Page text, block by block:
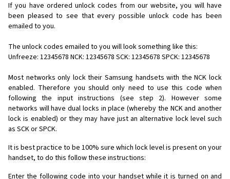
If you have ordered unlock codes from our website, you will have
been pleased to see that every possible unlock code has been
emailed to you.
The unlock codes emailed to you will look something like this:
Unfreeze: 12345678 NCK: 12345678 SCK: 12345678 SPCK: 12345678
Most networks only lock their Samsung handsets with the NCK lock
enabled. Therefore you should only need to use this code when
following the input instructions (see step 2). However some
networks will have dual locks in place (whereby the NCK and another
lock is enabled) or they may have just an alternative lock level such
as SCK or SPCK.
It is best practice to be 100% sure which lock level is present on your
handset, to do this follow these instructions:
Enter the following code into your handset while it is turned on and